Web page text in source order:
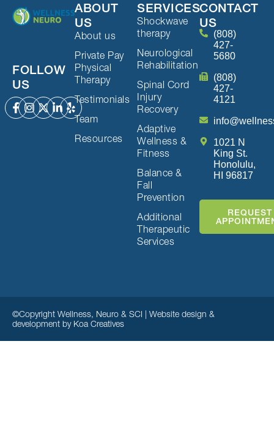
FOLLOW
US
ABOUT
US
About us
Private Pay
Physical
Therapy
Testimonials
Team
Resources
SERVICES
Shockwave
therapy
Neurological
Rehabilitation
Spinal Cord
Injury
Recovery
Adaptive
Wellness &
Fitness
Balance &
Fall
Prevention
Additional
Therapeutic
Services
CONTACT
US
(808)
427-
5680
(808)
427-
4121
1021 N
King St.
Honolulu,
HI 96817
REQUEST
©Copyright Wellness, Neuro & SCI | Website design &
development by Koa Creatives